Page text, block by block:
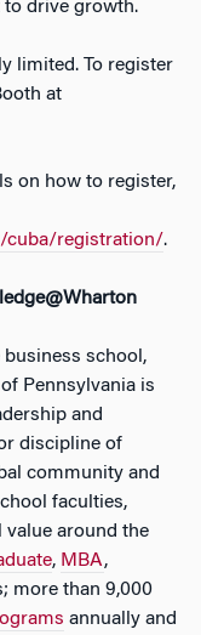
to drive growth.
limited. To register
at
on how to register,
cuba/registration/.
business school,
Pennsylvania is
and
discipline of
community and
faculties,
value around the
, MBA,
more than 9,000
annually and